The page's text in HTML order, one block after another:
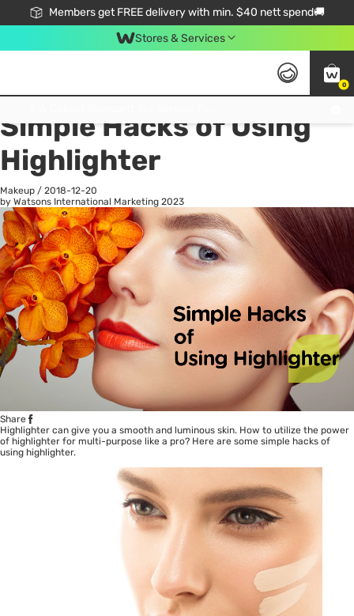
Members get FREE delivery with min. $40 nett spend🚚
Stores & Services
0
All
Simple Hacks of Using
Highlighter
Makeup / 2018-12-20
by Watsons International Marketing 2023
Share
Highlighter can give you a smooth and luminous skin. How to utilize the power
of highlighter for multi-purpose like a pro? Here are some simple hacks of
using highlighter.